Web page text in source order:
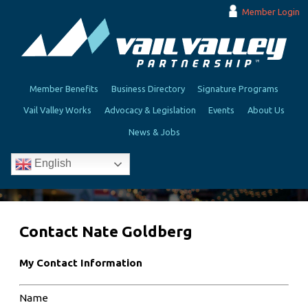
Member Login
Member Benefits Business Directory Signature Programs
Vail Valley Works Advocacy & Legislation Events About Us
News & Jobs
English
Contact Nate Goldberg
My Contact Information
Name